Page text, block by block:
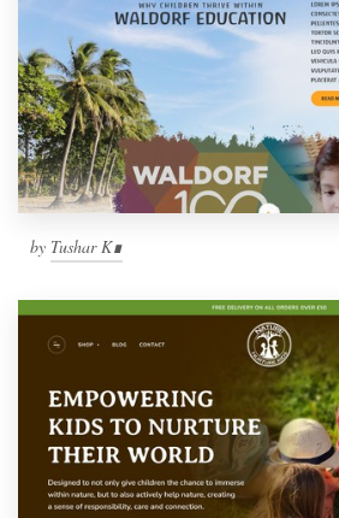
by Tushar K∎